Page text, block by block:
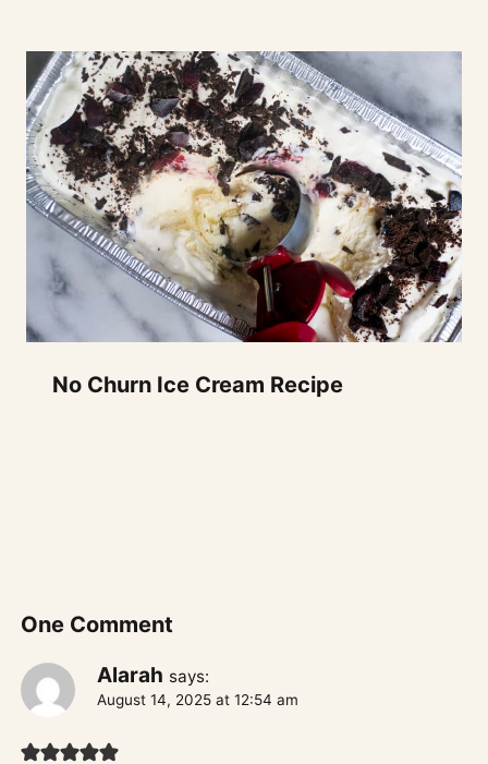
No Churn Ice Cream Recipe
One Comment
Alarah says:
August 14, 2025 at 12:54 am